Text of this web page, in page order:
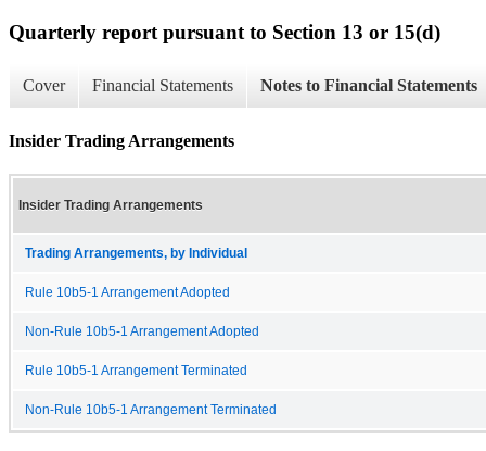
Quarterly report pursuant to Section 13 or 15(d)
Cover Financial Statements Notes to Financial Statements
Insider Trading Arrangements
Insider Trading Arrangements
Trading Arrangements, by Individual
Rule 10b5-1 Arrangement Adopted
Non-Rule 10b5-1 Arrangement Adopted
Rule 10b5-1 Arrangement Terminated
Non-Rule 10b5-1 Arrangement Terminated